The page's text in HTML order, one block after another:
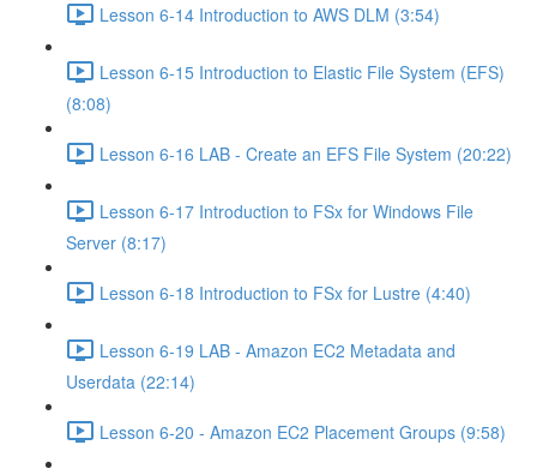
Lesson 6-14 Introduction to AWS DLM (3:54)
Lesson 6-15 Introduction to Elastic File System (EFS)
(8:08)
Lesson 6-16 LAB - Create an EFS File System (20:22)
Lesson 6-17 Introduction to FSx for Windows File
Server (8:17)
Lesson 6-18 Introduction to FSx for Lustre (4:40)
Lesson 6-19 LAB - Amazon EC2 Metadata and
Userdata (22:14)
Lesson 6-20 - Amazon EC2 Placement Groups (9:58)